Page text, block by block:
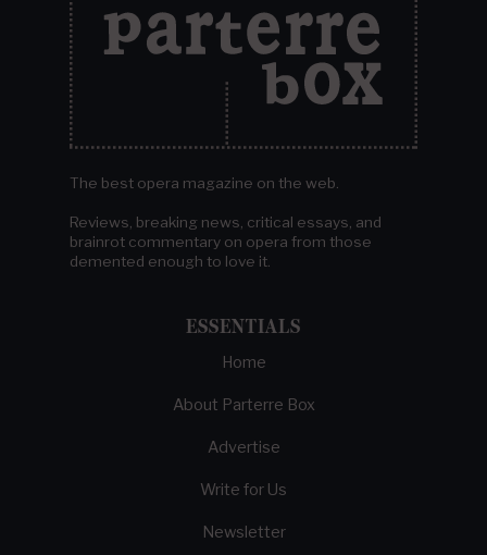
The best opera magazine on the web.
Reviews, breaking news, critical essays, and
brainrot commentary on opera from those
demented enough to love it.
ESSENTIALS
Home
About Parterre Box
Advertise
Write for Us
Newsletter